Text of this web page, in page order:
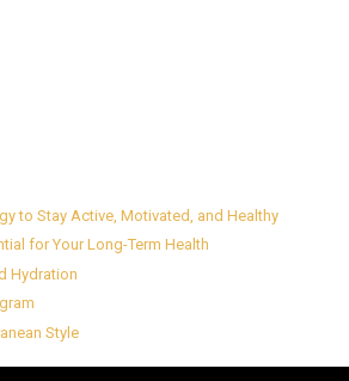
to Stay Active, Motivated, and Healthy
for Your Long-Term Health
Hydration
Style